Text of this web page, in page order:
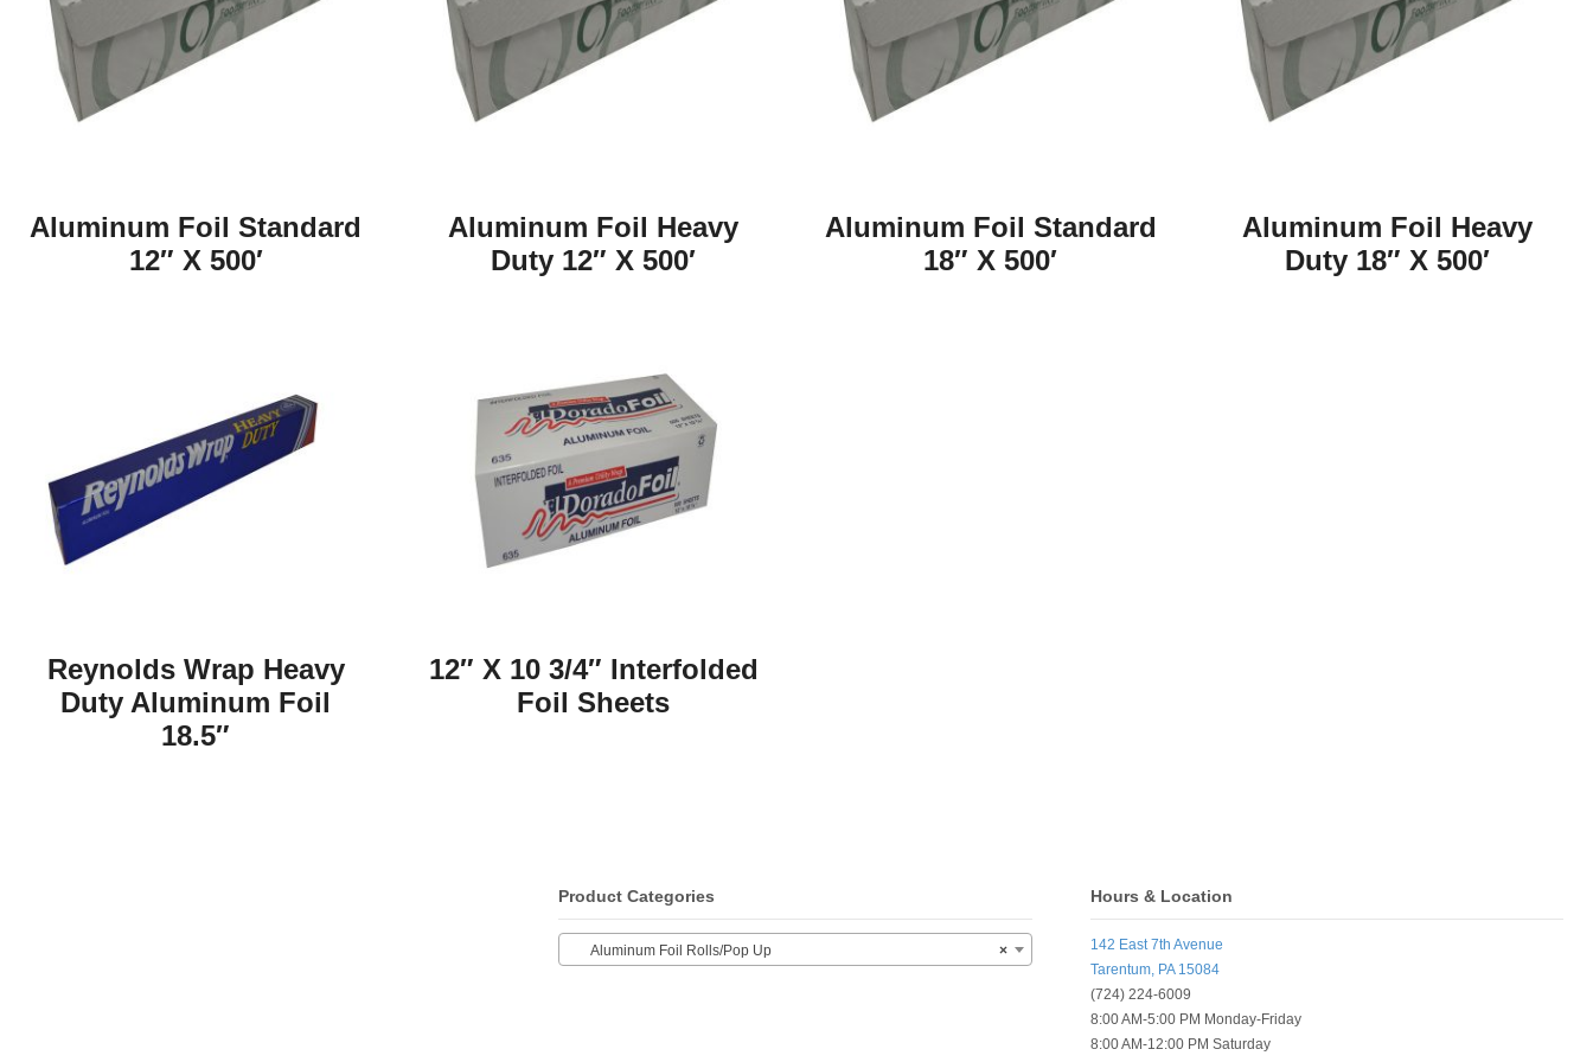
Aluminum Foil Standard
12″ X 500′
Aluminum Foil Heavy
Duty 12″ X 500′
Aluminum Foil Standard
18″ X 500′
Aluminum Foil Heavy
Duty 18″ X 500′
Reynolds Wrap Heavy
Duty Aluminum Foil
18.5″
12″ X 10 3/4″ Interfolded
Foil Sheets
Product Categories
×
Aluminum Foil Rolls/Pop Up
Hours & Location
142 East 7th Avenue
Tarentum, PA 15084
(724) 224-6009
8:00 AM-5:00 PM Monday-Friday
8:00 AM-12:00 PM Saturday